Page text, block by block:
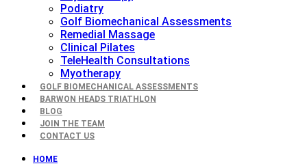
Podiatry
Golf Biomechanical Assessments
Remedial Massage
Clinical Pilates
TeleHealth Consultations
Myotherapy
GOLF BIOMECHANICAL ASSESSMENTS
BARWON HEADS TRIATHLON
BLOG
JOIN THE TEAM
CONTACT US
HOME